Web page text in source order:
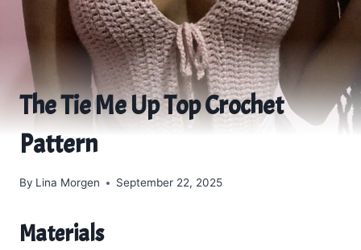
The Tie Me Up Top Crochet
Pattern
By Lina Morgen September 22, 2025
Materials